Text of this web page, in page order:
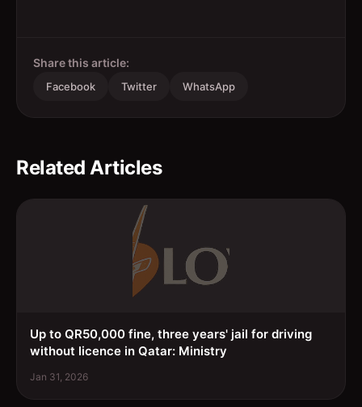
Share this article:
Facebook Twitter WhatsApp
Related Articles
Up to QR50,000 fine, three years' jail for driving
without licence in Qatar: Ministry
Jan 31, 2026